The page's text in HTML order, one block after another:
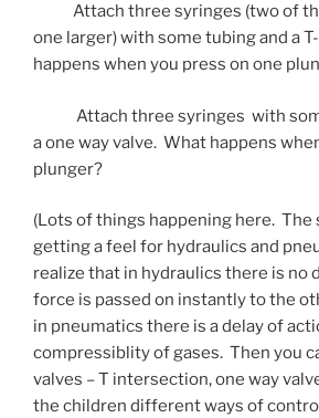
Attach three syringes (two of the
one larger) with some tubing and a
happens when you press on one
Attach three syringes with
a one way valve. What happens
plunger?
(Lots of things happening here.
getting a feel for hydraulics and
realize that in hydraulics there is no
force is passed on instantly to the
in pneumatics there is a delay of
compressiblity of gases. Then you
valves – T intersection, one way
the children different ways of